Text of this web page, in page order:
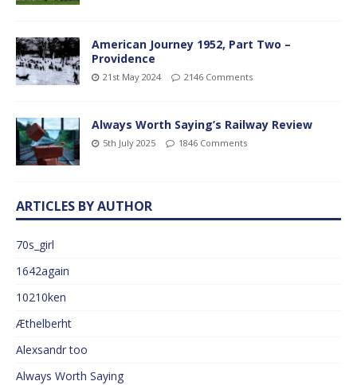
American Journey 1952, Part Two –
Providence
21st May 2024 2146 Comments
Always Worth Saying’s Railway Review
5th July 2025 1846 Comments
ARTICLES BY AUTHOR
70s_girl
1642again
10210ken
Æthelberht
Alexsandr too
Always Worth Saying